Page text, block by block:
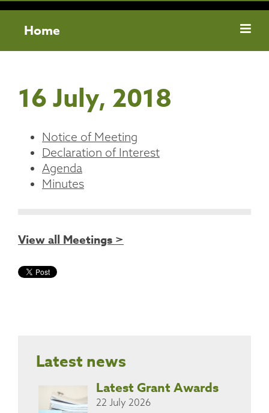
Home
16 July, 2018
Notice of Meeting
Declaration of Interest
Agenda
Minutes
View all Meetings >
Latest news
Latest Grant Awards
22 July 2026